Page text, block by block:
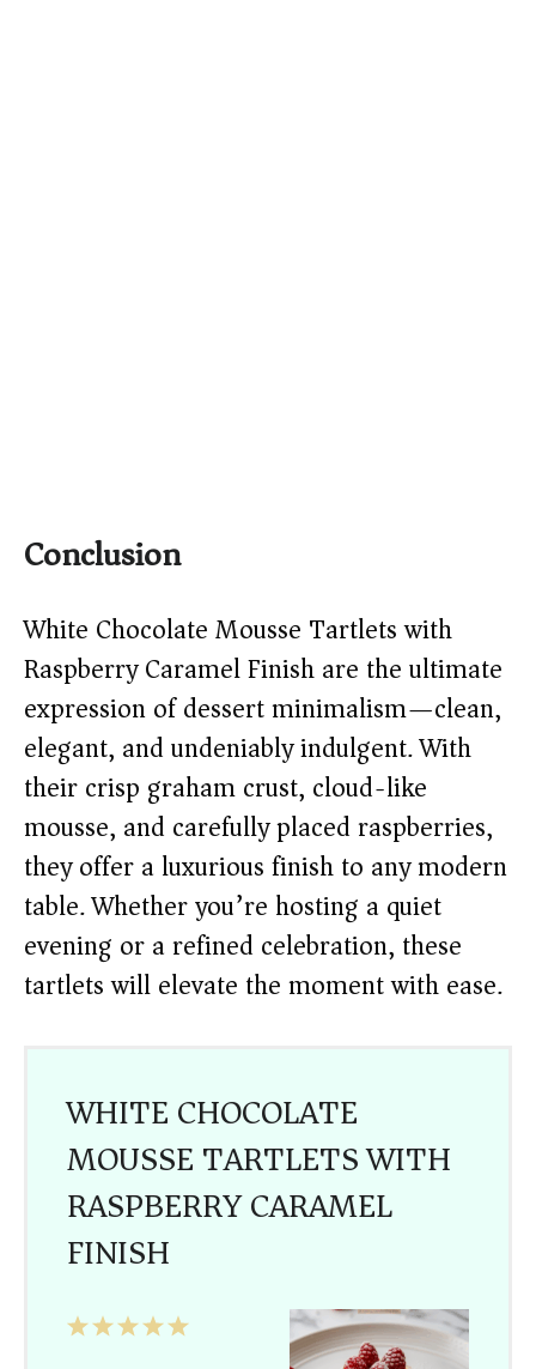
Conclusion
White Chocolate Mousse Tartlets with
Raspberry Caramel Finish are the ultimate
expression of dessert minimalism—clean,
elegant, and undeniably indulgent. With
their crisp graham crust, cloud-like
mousse, and carefully placed raspberries,
they offer a luxurious finish to any modern
table. Whether you’re hosting a quiet
evening or a refined celebration, these
tartlets will elevate the moment with ease.
WHITE CHOCOLATE
MOUSSE TARTLETS WITH
RASPBERRY CARAMEL
FINISH
5
4
3
2
1